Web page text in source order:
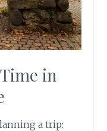
in
a trip: